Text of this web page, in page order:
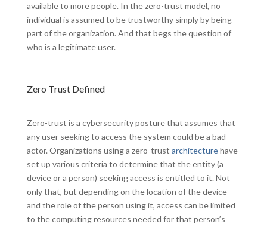
available to more people. In the zero-trust model, no
individual is assumed to be trustworthy simply by being
part of the organization. And that begs the question of
who is a legitimate user.
Zero Trust Defined
Zero-trust is a cybersecurity posture that assumes that
any user seeking to access the system could be a bad
actor. Organizations using a zero-trust architecturehave
set up various criteria to determine that the entity (a
device or a person) seeking access is entitled to it. Not
only that, but depending on the location of the device
and the role of the person using it, access can be limited
to the computing resources needed for that person’s